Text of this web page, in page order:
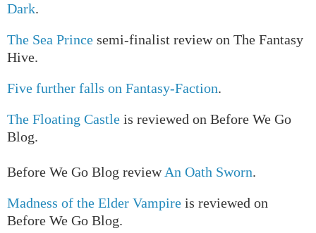
Dark.
The Sea Prince semi-finalist review on The Fantasy
Hive.
Five further falls on Fantasy-Faction.
The Floating Castle is reviewed on Before We Go
Blog.
Before We Go Blog reviewAn Oath Sworn.
Madness of the Elder Vampire is reviewed on
Before We Go Blog.